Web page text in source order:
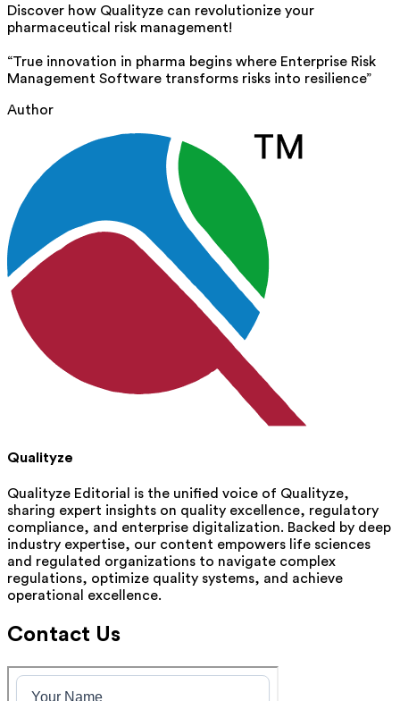
Discover how Qualityze can revolutionize your
pharmaceutical risk management!
“True innovation in pharma begins where Enterprise Risk
Management Software transforms risks into resilience”
Author
Qualityze
Qualityze Editorial is the unified voice of Qualityze,
sharing expert insights on quality excellence, regulatory
compliance, and enterprise digitalization. Backed by deep
industry expertise, our content empowers life sciences
and regulated organizations to navigate complex
regulations, optimize quality systems, and achieve
operational excellence.
Contact Us